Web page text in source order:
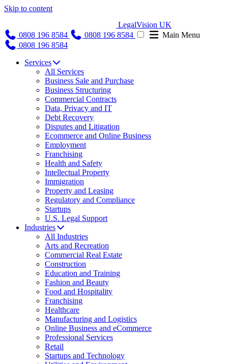
Skip to content
LegalVision UK
0808 196 8584
0808 196 8584
Main Menu
0808 196 8584
Services
All Services
Business Sale and Purchase
Business Structuring
Commercial Contracts
Data, Privacy and IT
Debt Recovery
Disputes and Litigation
Ecommerce and Online Business
Employment
Franchising
Health and Safety
Intellectual Property
Immigration
Property and Leasing
Regulatory and Compliance
Startups
U.S. Legal Support
Industries
All Industries
Arts and Recreation
Commercial Real Estate
Construction
Education and Training
Fashion and Beauty
Food and Hospitality
Franchising
Healthcare
Manufacturing and Logistics
Online Business and eCommerce
Professional Services
Retail
Startups and Technology